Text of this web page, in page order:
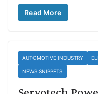
Read More
AUTOMOTIVE INDUSTRY
NEWS SNIPPETS